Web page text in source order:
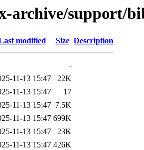
archive/support/
modified Size Description
-
11-13 15:47
22K
11-13 15:47
17
11-13 15:47 7.5K
11-13 15:47 699K
11-13 15:47
23K
11-13 15:47 426K